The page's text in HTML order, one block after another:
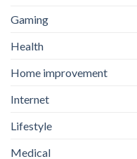
Gaming
Health
Home improvement
Internet
Lifestyle
Medical